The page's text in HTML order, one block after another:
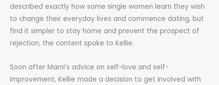
described exactly how some single women learn they wish
to change their everyday lives and commence dating, but
find it simpler to stay home and prevent the prospect of
rejection, the content spoke to Kellie.
Soon after Marni’s advice on self-love and self-
improvement, Kellie made a decision to get involved with